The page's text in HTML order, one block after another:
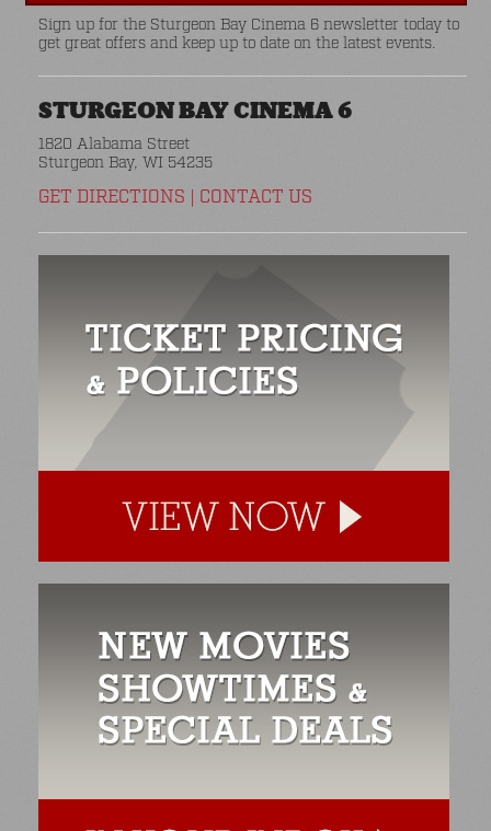
Sign up for the Sturgeon Bay Cinema 6 newsletter today to
get great offers and keep up to date on the latest events.
STURGEON BAY CINEMA 6
1820 Alabama Street
Sturgeon Bay, WI 54235
GET DIRECTIONS CONTACT US